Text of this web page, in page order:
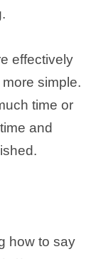
effectively
simple.
time or
and
how to say